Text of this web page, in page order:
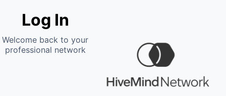
Log In